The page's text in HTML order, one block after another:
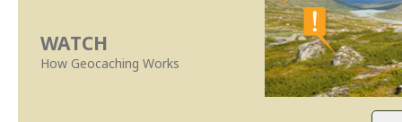
WATCH
How Geocaching Works